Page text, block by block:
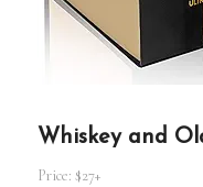
Whiskey and
Price: $27+